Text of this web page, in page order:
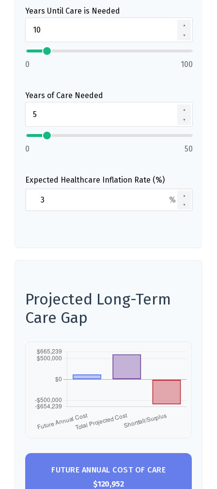
Years Until Care is Needed
▲
▼
0 100
Years of Care Needed
▲
▼
0 50
Expected Healthcare Inflation Rate (%)
▲
▼
%
Projected Long-Term
Care Gap
FUTURE ANNUAL COST OF CARE
$120,952